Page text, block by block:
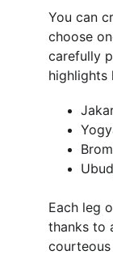
You can
choose
carefully
highlights
Each leg
thanks to